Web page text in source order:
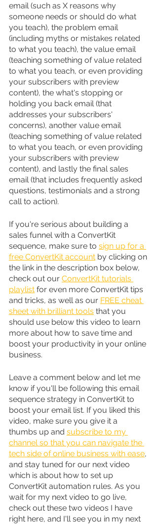
email (such as X reasons why
someone needs or should do what
you teach), the problem email
(including myths or mistakes related
to what you teach), the value email
(teaching something of value related
to what you teach, or even providing
your subscribers with preview
content), the what's stopping or
holding you back email (that
addresses your subscribers'
concerns), another value email
(teaching something of value related
to what you teach, or even providing
your subscribers with preview
content), and lastly the final sales
email (that includes frequently asked
questions, testimonials and a strong
call to action).
If you're serious about building a
sales funnel with a ConvertKit
sequence, make sure to sign up for a
free ConvertKit account by clicking on
the link in the description box below,
check out our ConvertKit tutorials
playlist for even more ConvertKit tips
and tricks, as well as our FREE cheat
sheet with brilliant tools that you
should use below this video to learn
more about how to save time and
boost your productivity in your online
business.
Leave a comment below and let me
know if you'll be following this email
sequence strategy in ConvertKit to
boost your email list. If you liked this
video, make sure you give it a
thumbs up and subscribe to my
channel so that you can navigate the
tech side of online business with ease,
and stay tuned for our next video
which is about how to set up
ConvertKit automation rules. As you
wait for my next video to go live,
check out these two videos I have
right here, and I'll see you in my next